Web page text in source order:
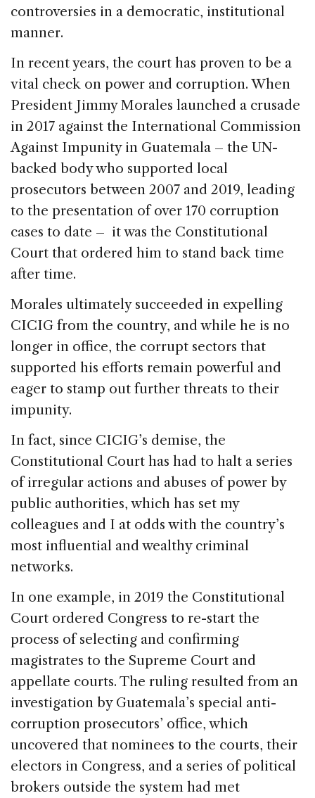
controversies in a democratic, institutional
manner.
In recent years, the court has proven to be a
vital check on power and corruption. When
President Jimmy Morales launched a crusade
in 2017 against the International Commission
Against Impunity in Guatemala – the UN-
backed body who supported local
prosecutors between 2007 and 2019, leading
to the presentation of over 170 corruption
cases to date – it was the Constitutional
Court that ordered him to stand back time
after time.
Morales ultimately succeeded in expelling
CICIG from the country, and while he is no
longer in office, the corrupt sectors that
supported his efforts remain powerful and
eager to stamp out further threats to their
impunity.
In fact, since CICIG’s demise, the
Constitutional Court has had to halt a series
of irregular actions and abuses of power by
public authorities, which has set my
colleagues and I at odds with the country’s
most influential and wealthy criminal
networks.
In one example, in 2019 the Constitutional
Court ordered Congress to re-start the
process of selecting and confirming
magistrates to the Supreme Court and
appellate courts. The ruling resulted from an
investigation by Guatemala’s special anti-
corruption prosecutors’ office, which
uncovered that nominees to the courts, their
electors in Congress, and a series of political
brokers outside the system had met